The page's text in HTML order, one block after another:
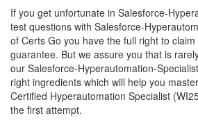
If you get unfortunate in Salesforce-
test questions with Salesforce-
of Certs Go you have the full right to
guarantee. But we assure you that is
our Salesforce-Hyperautomation-
right ingredients which will help you
Certified Hyperautomation Specialist
the first attempt.